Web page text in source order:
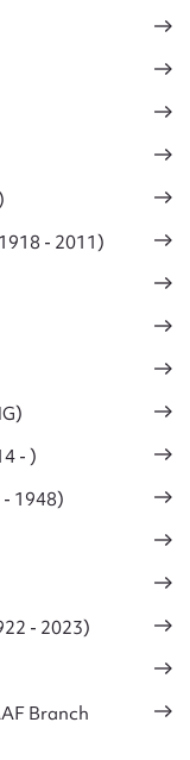
- 2011)
- )
- 1948)
- 2023)
Branch